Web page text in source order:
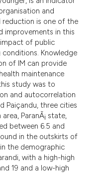
and
reduction is one of the
improvements in this
of public
Knowledge
of IM can provide
maintenance
study was to
and autocorrelation
Paiçandu, three cities
ParanÃ¡ state,
between 6.5 and
in the outskirts of
the demographic
with a high-high
19 and a low-high